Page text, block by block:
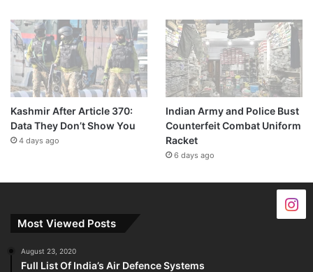
Kashmir After Article 370:
Data They Don’t Show You
4 days ago
Indian Army and Police Bust
Counterfeit Combat Uniform
Racket
6 days ago
Most Viewed Posts
August 23, 2020
Full List Of India’s Air Defence Systems